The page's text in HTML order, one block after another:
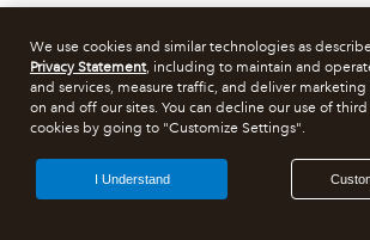
We use cookies and similar technologies as
Privacy Statement, including to maintain and
and services, measure traffic, and deliver
on and off our sites. You can decline our use of
cookies by going to "Customize Settings".
I Understand